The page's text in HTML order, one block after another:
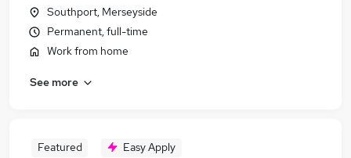
Southport, Merseyside
Permanent, full-time
Work from home
See more
Featured Easy Apply